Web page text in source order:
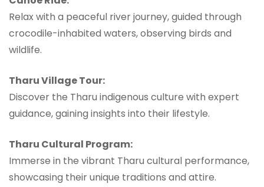
Relax with a peaceful river journey, guided through
crocodile-inhabited waters, observing birds and
wildlife.
Tharu Village Tour:
Discover the Tharu indigenous culture with expert
guidance, gaining insights into their lifestyle.
Tharu Cultural Program:
Immerse in the vibrant Tharu cultural performance,
showcasing their unique traditions and attire.